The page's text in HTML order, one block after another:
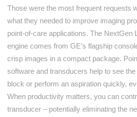
Those were the most frequent requests
what they needed to improve imaging
point-of-care applications. The NextGen
engine comes from GE’s flagship
crisp images in a compact package.
software and transducers help to see
block or perform an aspiration quickly,
When productivity matters, you can
transducer – potentially eliminating the